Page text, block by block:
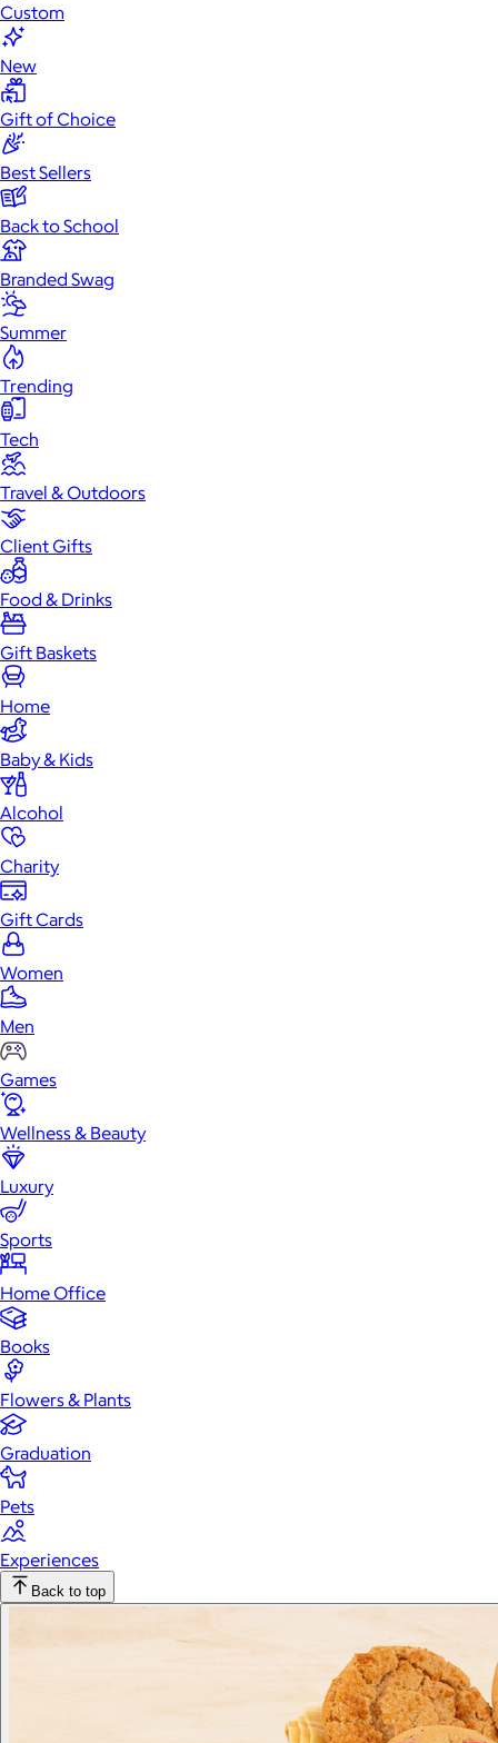
Custom
New
Gift of Choice
Best Sellers
Back to School
Branded Swag
Summer
Trending
Tech
Travel & Outdoors
Client Gifts
Food & Drinks
Gift Baskets
Home
Baby & Kids
Alcohol
Charity
Gift Cards
Women
Men
Games
Wellness & Beauty
Luxury
Sports
Home Office
Books
Flowers & Plants
Graduation
Pets
Experiences
Back to top